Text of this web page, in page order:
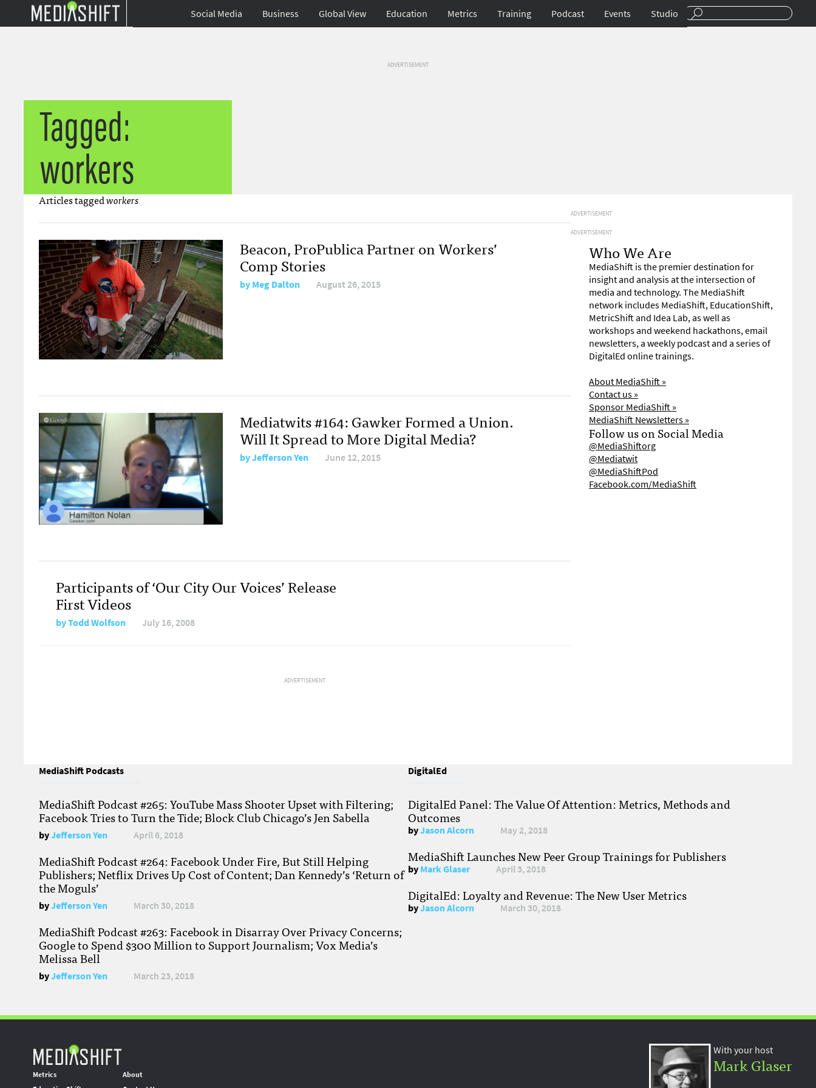
Social Media Business Global View Education Metrics Training Podcast Events Studio
ADVERTISEMENT
Tagged:
workers
Articles taggedworkers
Beacon, ProPublica Partner on Workers’
Comp Stories
byMeg Dalton August 26, 2015
Mediatwits #164: Gawker Formed a Union.
Will It Spread to More Digital Media?
byJefferson Yen June 12, 2015
Participants of ‘Our City Our Voices’ Release
First Videos
byTodd Wolfson July 16, 2008
ADVERTISEMENT
ADVERTISEMENT
ADVERTISEMENT
Who We Are
MediaShift is the premier destination for
insight and analysis at the intersection of
media and technology. The MediaShift
network includes MediaShift, EducationShift,
MetricShift and Idea Lab, as well as
workshops and weekend hackathons, email
newsletters, a weekly podcast and a series of
DigitalEd online trainings.
About MediaShift »
Contact us »
Sponsor MediaShift »
MediaShift Newsletters »
Follow us on Social Media
@MediaShiftorg
@Mediatwit
@MediaShiftPod
Facebook.com/MediaShift
MediaShift Podcasts
MediaShift Podcast #265: YouTube Mass Shooter Upset with Filtering;
Facebook Tries to Turn the Tide; Block Club Chicago’s Jen Sabella
byJefferson Yen April 6, 2018
MediaShift Podcast #264: Facebook Under Fire, But Still Helping
Publishers; Netflix Drives Up Cost of Content; Dan Kennedy’s ‘Return of
the Moguls’
byJefferson Yen March 30, 2018
MediaShift Podcast #263: Facebook in Disarray Over Privacy Concerns;
Google to Spend $300 Million to Support Journalism; Vox Media’s
Melissa Bell
byJefferson Yen March 23, 2018
DigitalEd
DigitalEd Panel: The Value Of Attention: Metrics, Methods and
Outcomes
byJason Alcorn May 2, 2018
MediaShift Launches New Peer Group Trainings for Publishers
byMark Glaser April 3, 2018
DigitalEd: Loyalty and Revenue: The New User Metrics
byJason Alcorn March 30, 2018
Metrics
About
With your host
Mark Glaser